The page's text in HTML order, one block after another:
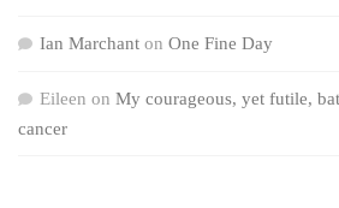
Ian Marchant on One Fine Day
Eileen on My courageous, yet futile,
cancer